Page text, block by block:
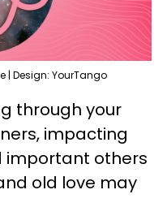
| Design: YourTango
through your
impacting
important others
old love may